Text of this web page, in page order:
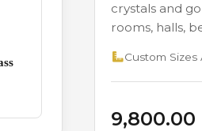
crystals and
rooms, halls,
Custom Sizes
₹9,800.00